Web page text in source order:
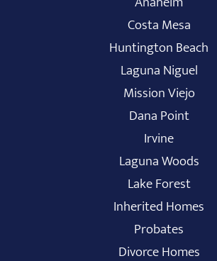
Costa Mesa
Huntington Beach
Laguna Niguel
Mission Viejo
Dana Point
Irvine
Laguna Woods
Lake Forest
Inherited Homes
Probates
Divorce Homes